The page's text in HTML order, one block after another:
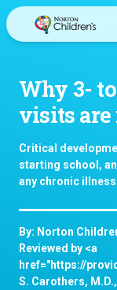
Skip
to
Why 3-
visits
Critical
starting school,
any chronic
By: Norton
Reviewed by <a
href="https://
S. Carothers,